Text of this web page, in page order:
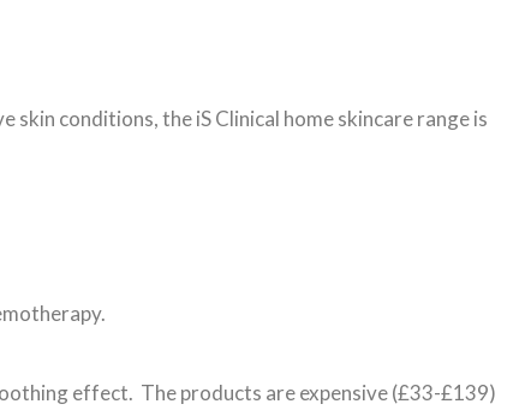
conditions, the iS Clinical home skincare range is
effect. The products are expensive (£33-£139)